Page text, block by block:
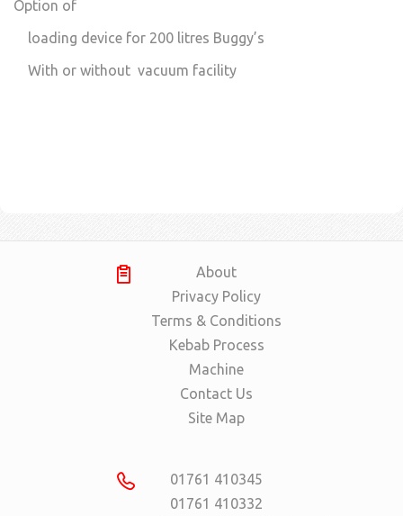
Option of
loading device for 200 litres Buggy’s
With or without vacuum facility
About
Privacy Policy
Terms & Conditions
Kebab Process
Machine
Contact Us
Site Map
01761 410345
01761 410332